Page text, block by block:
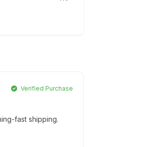
Verified Purchase
fast shipping.